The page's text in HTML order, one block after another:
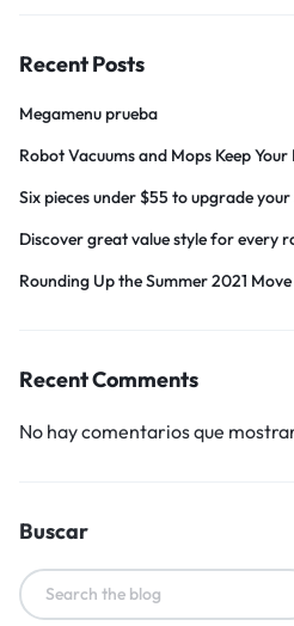
Recent Posts
Megamenu prueba
Robot Vacuums and Mops Keep
Six pieces under $55 to upgrade
Discover great value style for every
Rounding Up the Summer 2021
Recent Comments
No hay comentarios que
Buscar